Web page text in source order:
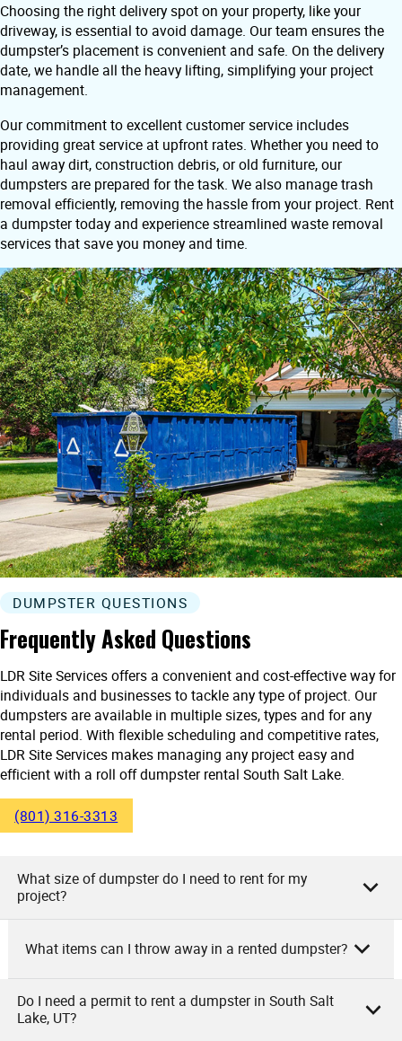
Choosing the right delivery spot on your property, like your
driveway, is essential to avoid damage. Our team ensures the
dumpster’s placement is convenient and safe. On the delivery
date, we handle all the heavy lifting, simplifying your project
management.
Our commitment to excellent customer service includes
providing great service at upfront rates. Whether you need to
haul away dirt, construction debris, or old furniture, our
dumpsters are prepared for the task. We also manage trash
removal efficiently, removing the hassle from your project. Rent
a dumpster today and experience streamlined waste removal
services that save you money and time.
DUMPSTER QUESTIONS
Frequently Asked Questions
LDR Site Services offers a convenient and cost-effective way for
individuals and businesses to tackle any type of project. Our
dumpsters are available in multiple sizes, types and for any
rental period. With flexible scheduling and competitive rates,
LDR Site Services makes managing any project easy and
efficient with a roll off dumpster rental South Salt Lake.
(801) 316-3313
What size of dumpster do I need to rent for my
project?
We at LDR Site Services understand your concerns. The
If you’re cleaning a small area or doing a minor renovation,
our 10-yard dumpster is perfect. For medium projects like
What items can I throw away in a rented dumpster?
As the owners of LDR Site Services, we allow numerous
Do I need a permit to rent a dumpster in South Salt
Lake, UT?